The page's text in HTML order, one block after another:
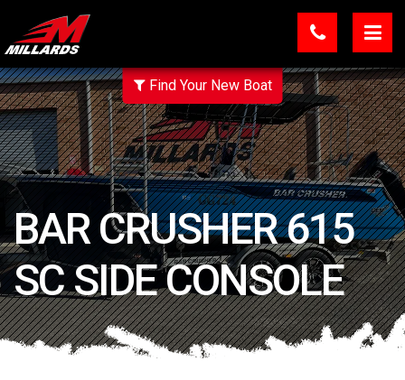
Find Your New Boat
BAR CRUSHER 615
SC SIDE CONSOLE